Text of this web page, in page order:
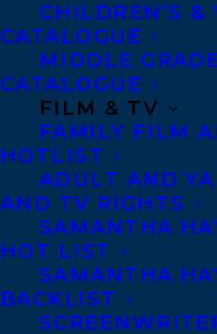
CHILDREN’S &
CATALOGUE
MIDDLE
CATALOGUE
FILM & TV
FAMILY FILM
HOTLIST
ADULT AND
AND TV RIGHTS
SAMANTHA
HOT LIST
SAMANTHA
BACKLIST
scene, as well as
connected to the
from confidential
crucial to the
Kevin Donovan’s
MURDERS: THE
OF BARRY AND
inspired the
published in fall